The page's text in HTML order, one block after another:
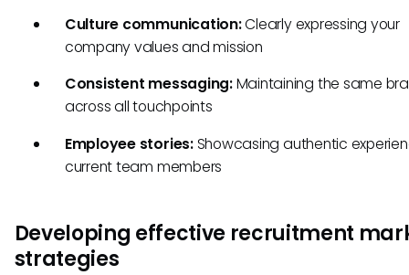
Culture communication:Clearly expressing your
company values and mission
Consistent messaging:Maintaining the same
across all touchpoints
Employee stories:Showcasing authentic
current team members
Developing effective recruitment
strategies